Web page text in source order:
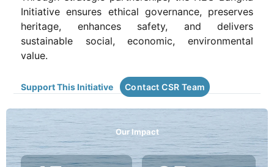
Initiative ensures ethical governance, preserves
heritage, enhances safety, and delivers
sustainable social, economic, environmental
value.
Support This Initiative Contact CSR Team
Our Impact